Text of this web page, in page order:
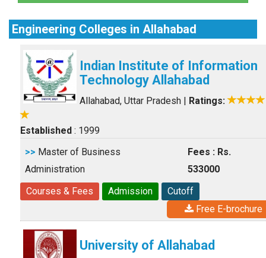
Engineering Colleges in Allahabad
Indian Institute of Information
Technology Allahabad
Allahabad, Uttar Pradesh | Ratings:
Established : 1999
>> Master of Business
Administration
Fees : Rs.
533000
Courses & Fees
Admission
Cutoff
Free E-brochure
University of Allahabad